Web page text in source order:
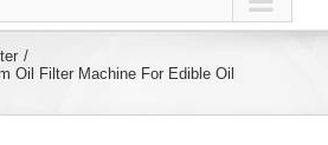
Oil Filter Machine For Edible Oil